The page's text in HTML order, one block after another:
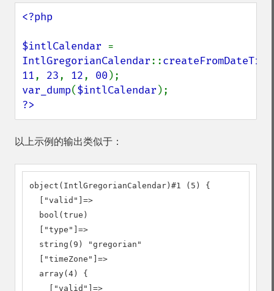
<?php
$intlCalendar
IntlGregorianCalendar::createFromDateTime
11, 23, 12, 00
var_dump($intlCalendar
?>
以上示例的输出类似于：
object(IntlGregorianCalendar)#1 (5) {
  ["valid"]=>
  bool(true)
  ["type"]=>
  string(9) "gregorian"
  ["timeZone"]=>
  array(4) {
    ["valid"]=>